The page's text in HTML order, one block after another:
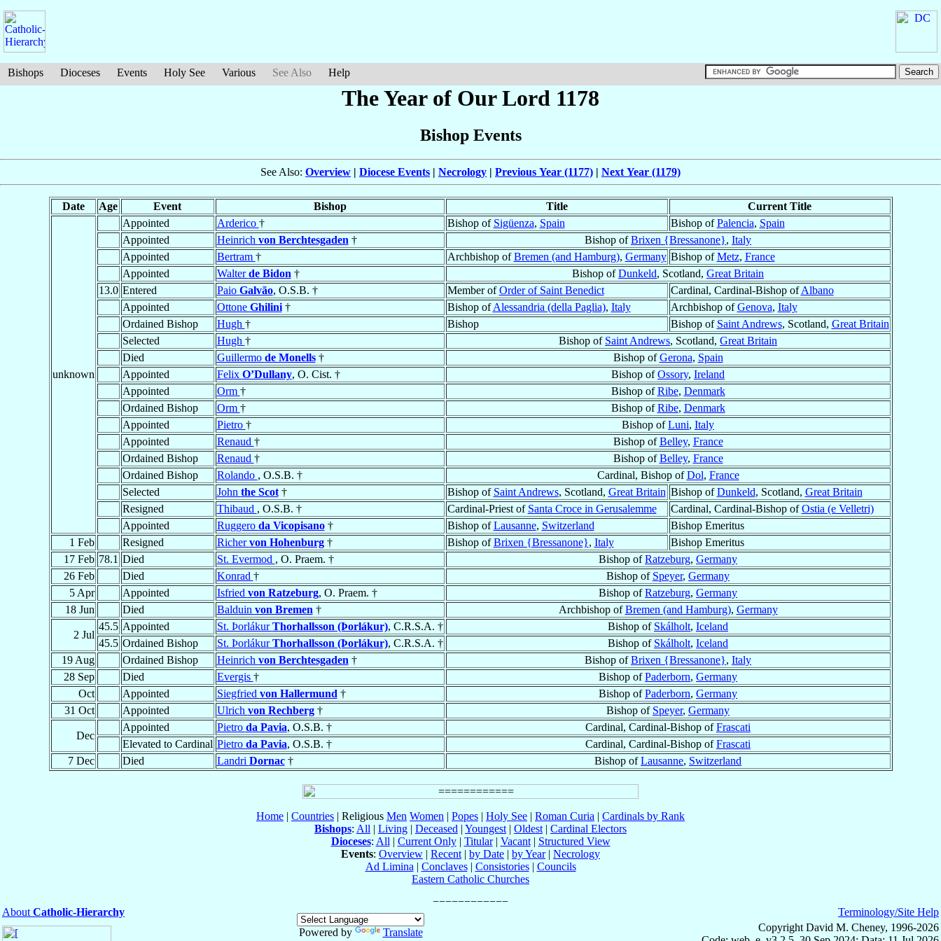
Bishops Dioceses Events Holy See Various See Also Help
The Year of Our Lord 1178
Bishop Events
See Also: Overview | Diocese Events | Necrology | Previous Year (1177) | Next Year (1179)
Date Age Event Bishop Title Current Title
unknown
Appointed Arderico † Bishop of Sigüenza, Spain Bishop ofPalencia, Spain
Appointed
Heinrich von Berchtesgaden † Bishop ofBrixen {Bressanone}, Italy
Appointed
Bertram † Archbishop ofBremen (and Hamburg), Germany Bishop ofMetz, France
Appointed
Walterde Bidon † Bishop ofDunkeld, Scotland, Great Britain
13.0 Entered Paio Galvão, O.S.B. † Member ofOrder of Saint Benedict Cardinal, Cardinal-Bishop ofAlbano
Appointed
Ottone Ghilini† Bishop ofAlessandria (della Paglia), Italy Archbishop ofGenova, Italy
Ordained Bishop
Hugh † Bishop Bishop of Saint Andrews, Scotland, Great Britain
Selected
Hugh † Bishop of Saint Andrews, Scotland, Great Britain
Died
Guillermo de Monells† Bishop ofGerona, Spain
Appointed
Felix O’Dullany, O. Cist. † Bishop ofOssory, Ireland
Appointed
Orm † Bishop ofRibe, Denmark
Ordained Bishop
Orm † Bishop ofRibe, Denmark
Appointed
Pietro † Bishop ofLuni, Italy
Appointed
Renaud † Bishop ofBelley, France
Ordained Bishop
Renaud † Bishop ofBelley, France
Ordained Bishop
Rolando , O.S.B. † Cardinal, Bishop ofDol, France
Selected
John the Scot† Bishop of Saint Andrews, Scotland, Great Britain Bishop ofDunkeld, Scotland, Great Britain
Resigned
Thibaud , O.S.B. † Cardinal-Priest of Santa Croce in Gerusalemme Cardinal, Cardinal-Bishop ofOstia (e Velletri)
Appointed
Ruggero da Vicopisano† Bishop ofLausanne, Switzerland
Bishop Emeritus
1 Feb
Resigned Richervon Hohenburg† Bishop ofBrixen {Bressanone}, Italy
Bishop Emeritus
17 Feb 78.1 Died St. Evermod , O. Praem. † Bishop ofRatzeburg, Germany
26 Feb
Died Konrad † Bishop of Speyer, Germany
5 Apr
Appointed Isfried von Ratzeburg, O. Praem. † Bishop ofRatzeburg, Germany
18 Jun
Died Balduin von Bremen † Archbishop ofBremen (and Hamburg), Germany
2 Jul
45.5 Appointed St. ÞorlákurThorhallsson (Þorlákur), C.R.S.A. † Bishop of Skálholt, Iceland
45.5 Ordained Bishop St. ÞorlákurThorhallsson (Þorlákur), C.R.S.A. † Bishop of Skálholt, Iceland
19 Aug
Ordained Bishop Heinrich von Berchtesgaden † Bishop ofBrixen {Bressanone}, Italy
28 Sep
Died Evergis † Bishop ofPaderborn, Germany
Oct
Appointed Siegfried von Hallermund † Bishop ofPaderborn, Germany
31 Oct
Appointed Ulrich von Rechberg† Bishop of Speyer, Germany
Dec
Appointed Pietro da Pavia, O.S.B. † Cardinal, Cardinal-Bishop ofFrascati
Elevated to Cardinal Pietro da Pavia, O.S.B. † Cardinal, Cardinal-Bishop ofFrascati
7 Dec
Died Landri Dornac† Bishop ofLausanne, Switzerland
Home | Countries | Religious Men Women | Popes | Holy See | Roman Curia | Cardinals by Rank
Bishops: All | Living | Deceased | Youngest | Oldest | Cardinal Electors
Dioceses: All | Current Only| Titular| Vacant| Structured View
Events: Overview | Recent | by Date | by Year| Necrology
Ad Limina | Conclaves| Consistories| Councils
Eastern Catholic Churches
About Catholic-Hierarchy
Powered by
Translate
Terminology/Site Help
Copyright David M. Cheney, 1996-2026